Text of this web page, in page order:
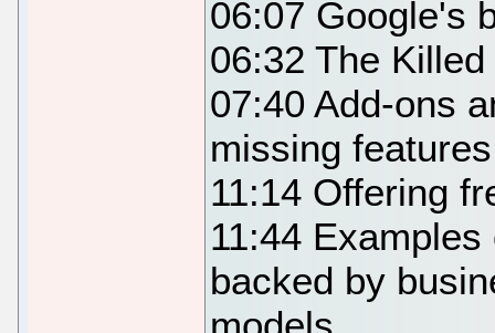
06:07 Google's
06:32 The
07:40 Add-ons
missing
11:14 Offering
11:44
backed by